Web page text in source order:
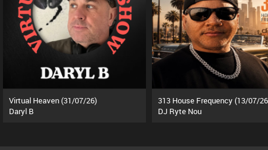
Virtual Heaven (31/07/26)
Daryl B
313 House Frequency (13/07/
DJ Ryte Nou